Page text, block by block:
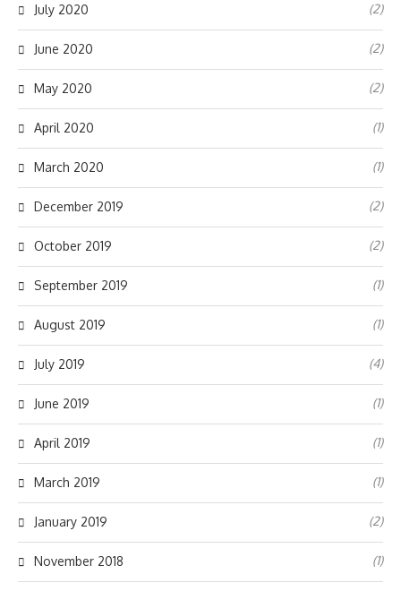
July 2020 (2)
June 2020 (2)
May 2020 (2)
April 2020 (1)
March 2020 (1)
December 2019 (2)
October 2019 (2)
September 2019 (1)
August 2019 (1)
July 2019 (4)
June 2019 (1)
April 2019 (1)
March 2019 (1)
January 2019 (2)
November 2018 (1)